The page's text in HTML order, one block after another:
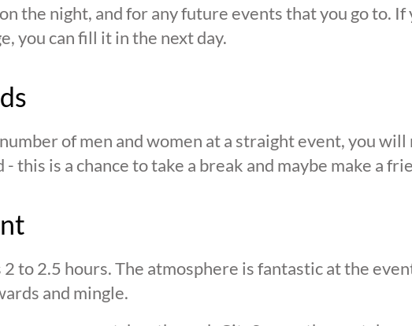
the night, and for any future events that you go to. If
you can fill it in the next day.
of men and women at a straight event, you
this is a chance to take a break and maybe make a
to 2.5 hours. The atmosphere is fantastic at the
and mingle.